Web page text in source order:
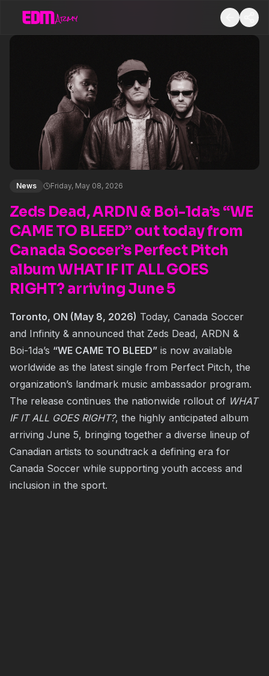
News Friday, May 08, 2026
Zeds Dead, ARDN & Boi-1da’s “WE
CAME TO BLEED” out today from
Canada Soccer’s Perfect Pitch
album WHAT IF IT ALL GOES
RIGHT? arriving June 5
Toronto, ON (May 8, 2026) Today, Canada Soccer
and Infinity & announced that Zeds Dead, ARDN &
Boi-1da’s “WE CAME TO BLEED” is now available
worldwide as the latest single from Perfect Pitch, the
organization’s landmark music ambassador program.
The release continues the nationwide rollout of WHAT
IF IT ALL GOES RIGHT?, the highly anticipated album
arriving June 5, bringing together a diverse lineup of
Canadian artists to soundtrack a defining era for
Canada Soccer while supporting youth access and
inclusion in the sport.